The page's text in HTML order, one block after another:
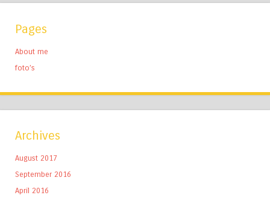
Pages
About me
foto’s
Archives
August 2017
September 2016
April 2016